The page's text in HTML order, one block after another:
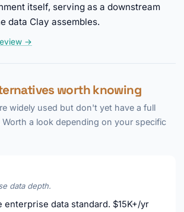
itself, serving as a downstream
data Clay assembles.
→
worth knowing
widely used but don't yet have a full
Worth a look depending on your specific
data depth.
enterprise data standard. $15K+/yr